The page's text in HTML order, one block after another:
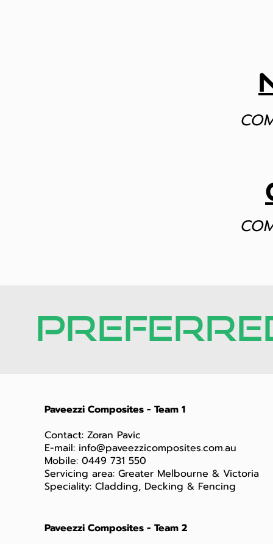
Paveezzi Composites - Team 1
Contact: Zoran Pavic
E-mail: info@paveezzicomposites.com.au
Mobile: 0449 731 550
Servicing area: Greater Melbourne & Victoria
Speciality: Cladding, Decking & Fencing
Paveezzi Composites - Team 2